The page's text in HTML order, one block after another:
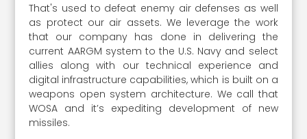
That's used to defeat enemy air defenses as well
as protect our air assets. We leverage the work
that our company has done in delivering the
current AARGM system to the U.S. Navy and select
allies along with our technical experience and
digital infrastructure capabilities, which is built on a
weapons open system architecture. We call that
WOSA and it’s expediting development of new
missiles.